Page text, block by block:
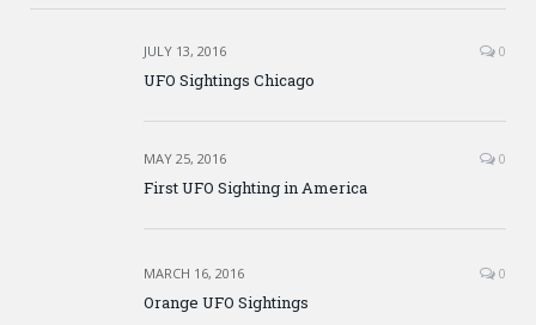
JULY 13, 2016 0
UFO Sightings Chicago
MAY 25, 2016 0
First UFO Sighting in America
MARCH 16, 2016 0
Orange UFO Sightings